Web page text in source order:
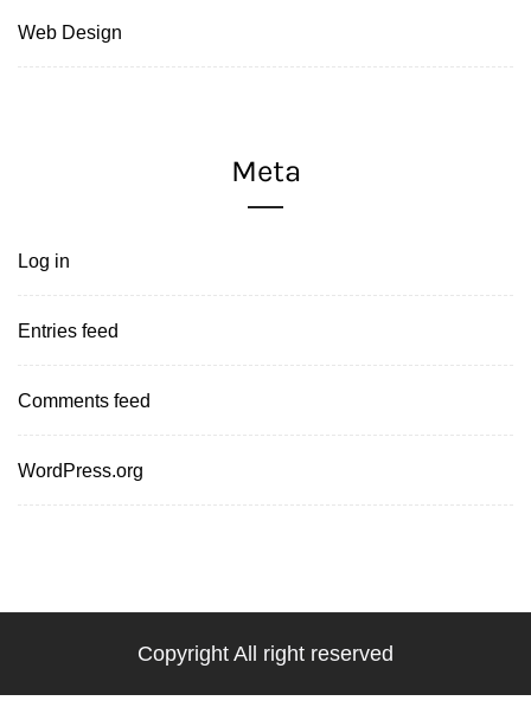
Web Design
Meta
Log in
Entries feed
Comments feed
WordPress.org
Copyright All right reserved